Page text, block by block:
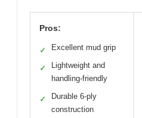
Pros:
✓ Excellent mud grip
✓
Lightweight and
handling-friendly
✓
Durable 6-ply
construction